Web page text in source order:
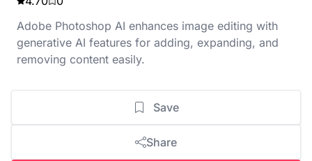
Adobe Photoshop AI enhances image editing with
generative AI features for adding, expanding, and
removing content easily.
Save
Share